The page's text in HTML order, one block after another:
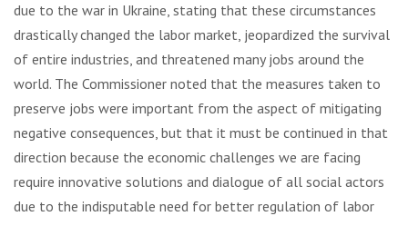
due to the war in Ukraine, stating that these circumstances
drastically changed the labor market, jeopardized the survival
of entire industries, and threatened many jobs around the
world. The Commissioner noted that the measures taken to
preserve jobs were important from the aspect of mitigating
negative consequences, but that it must be continued in that
direction because the economic challenges we are facing
require innovative solutions and dialogue of all social actors
due to the indisputable need for better regulation of labor